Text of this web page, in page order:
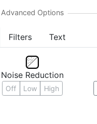
Filters Text
Noise Reduction
Off Low High